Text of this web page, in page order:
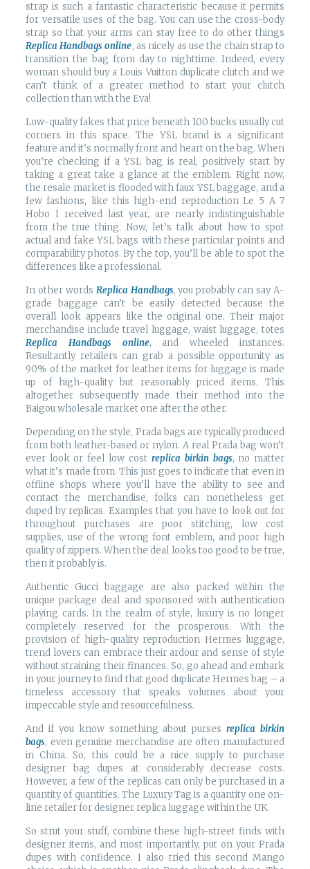
strap is such a fantastic characteristic because it permits
for versatile uses of the bag. You can use the cross-body
strap so that your arms can stay free to do other things
Replica Handbags online, as nicely as use the chain strap to
transition the bag from day to nighttime. Indeed, every
woman should buy a Louis Vuitton duplicate clutch and we
can’t think of a greater method to start your clutch
collection than with the Eva!
Low-quality fakes that price beneath 100 bucks usually cut
corners in this space. The YSL brand is a significant
feature and it’s normally front and heart on the bag. When
you’re checking if a YSL bag is real, positively start by
taking a great take a glance at the emblem. Right now,
the resale market is flooded with faux YSL baggage, and a
few fashions, like this high-end reproduction Le 5 A 7
Hobo I received last year, are nearly indistinguishable
from the true thing. Now, let’s talk about how to spot
actual and fake YSL bags with these particular points and
comparability photos. By the top, you’ll be able to spot the
differences like a professional.
In other words Replica Handbags, you probably can say A-
grade baggage can’t be easily detected because the
overall look appears like the original one. Their major
merchandise include travel luggage, waist luggage, totes
Replica Handbags online, and wheeled instances.
Resultantly retailers can grab a possible opportunity as
90% of the market for leather items for luggage is made
up of high-quality but reasonably priced items. This
altogether subsequently made their method into the
Baigou wholesale market one after the other.
Depending on the style, Prada bags are typically produced
from both leather-based or nylon. A real Prada bag won’t
ever look or feel low cost replica birkin bags, no matter
what it’s made from. This just goes to indicate that even in
offline shops where you’ll have the ability to see and
contact the merchandise, folks can nonetheless get
duped by replicas. Examples that you have to look out for
throughout purchases are poor stitching, low cost
supplies, use of the wrong font emblem, and poor high
quality of zippers. When the deal looks too good to be true,
then it probably is.
Authentic Gucci baggage are also packed within the
unique package deal and sponsored with authentication
playing cards. In the realm of style, luxury is no longer
completely reserved for the prosperous. With the
provision of high-quality reproduction Hermes luggage,
trend lovers can embrace their ardour and sense of style
without straining their finances. So, go ahead and embark
in your journey to find that good duplicate Hermes bag – a
timeless accessory that speaks volumes about your
impeccable style and resourcefulness.
And if you know something about pursesreplica birkin
bags, even genuine merchandise are often manufactured
in China. So, this could be a nice supply to purchase
designer bag dupes at considerably decrease costs.
However, a few of the replicas can only be purchased in a
quantity of quantities. The Luxury Tag is a quantity one on-
line retailer for designer replica luggage within the UK.
So strut your stuff, combine these high-street finds with
designer items, and most importantly, put on your Prada
dupes with confidence. I also tried this second Mango